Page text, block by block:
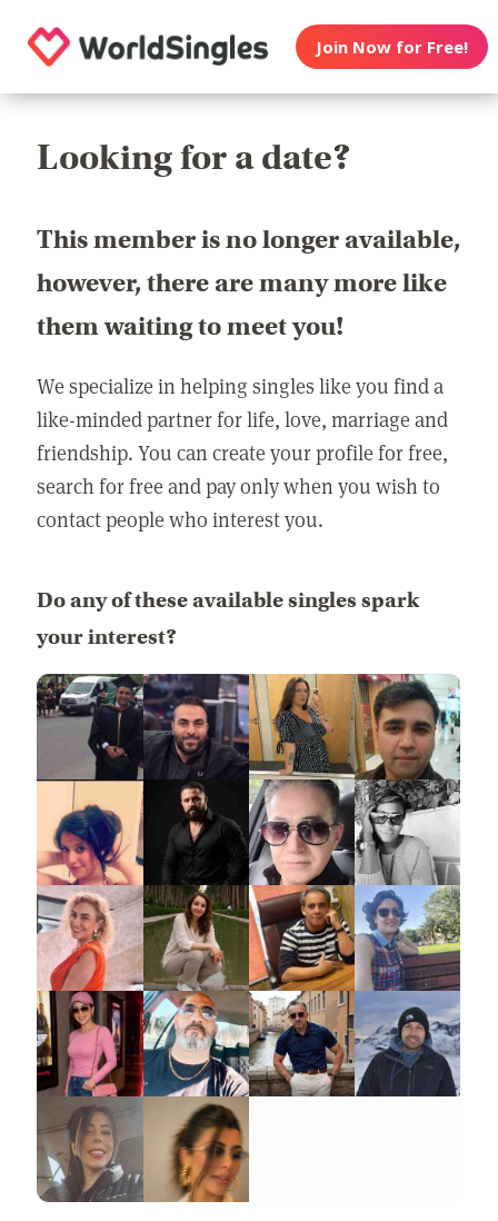
Join Now for Free!
Looking for a date?
This member is no longer available,
however, there are many more like
them waiting to meet you!
We specialize in helping singles like you find a
like-minded partner for life, love, marriage and
friendship. You can create your profile for free,
search for free and pay only when you wish to
contact people who interest you.
Do any of these available singles spark
your interest?